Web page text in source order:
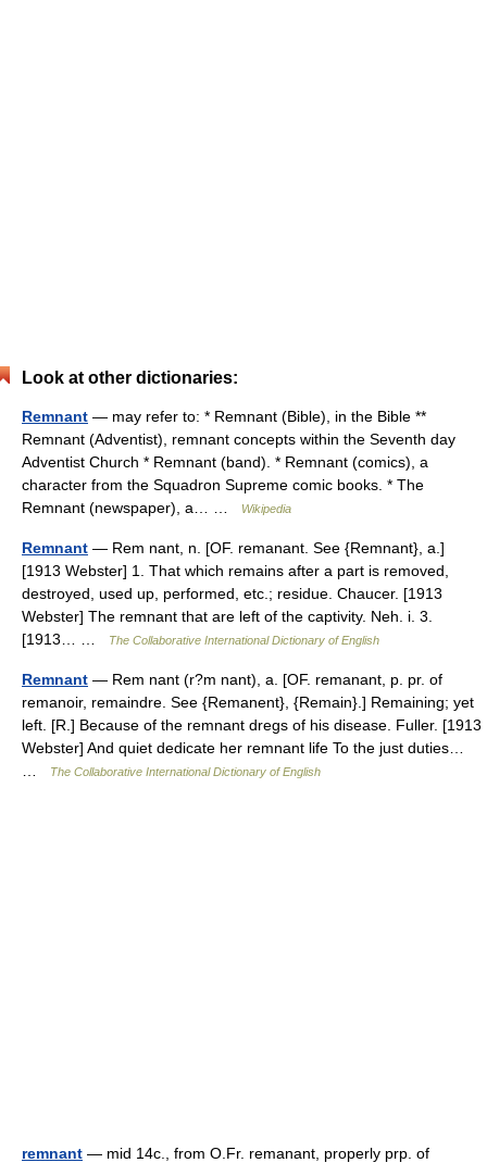
Look at other dictionaries:
Remnant — may refer to: * Remnant (Bible), in the Bible **
Remnant (Adventist), remnant concepts within the Seventh day
Adventist Church * Remnant (band). * Remnant (comics), a
character from the Squadron Supreme comic books. * The
Remnant (newspaper), a… …
Wikipedia
Remnant — Rem nant, n. [OF. remanant. See {Remnant}, a.]
[1913 Webster] 1. That which remains after a part is removed,
destroyed, used up, performed, etc.; residue. Chaucer. [1913
Webster] The remnant that are left of the captivity. Neh. i. 3.
[1913… …
The Collaborative International Dictionary of English
Remnant — Rem nant (r?m nant), a. [OF. remanant, p. pr. of
remanoir, remaindre. See {Remanent}, {Remain}.] Remaining; yet
left. [R.] Because of the remnant dregs of his disease. Fuller. [1913
Webster] And quiet dedicate her remnant life To the just duties…
The Collaborative International Dictionary of English
remnant — mid 14c., from O.Fr. remanant, properly prp. of